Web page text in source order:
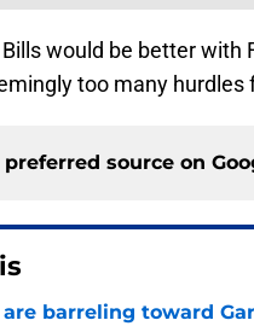
would be better with
too many
source on
are barreling toward